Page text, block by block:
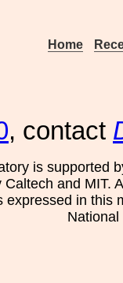
Home
, contact
is supported
Caltech and MIT.
expressed in this